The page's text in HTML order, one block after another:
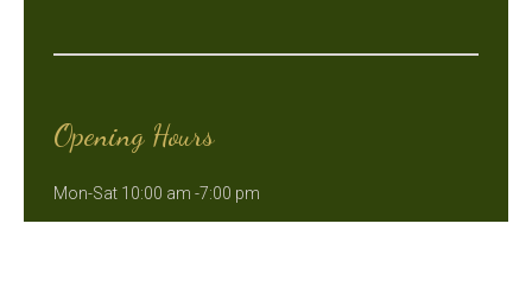
Opening Hours
Mon-Sat 10:00 am -7:00 pm